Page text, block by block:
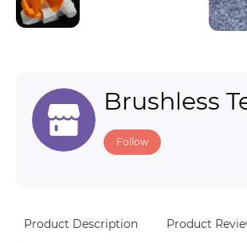
Brushless
Follow
Product Description Product